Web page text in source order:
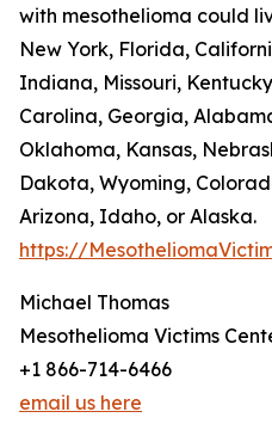
with mesothelioma could
New York, Florida,
Indiana, Missouri,
Carolina, Georgia,
Oklahoma, Kansas,
Dakota, Wyoming,
Arizona, Idaho, or Alaska.
https://
Michael Thomas
Mesothelioma Victims
+1 866-714-6466
email us here